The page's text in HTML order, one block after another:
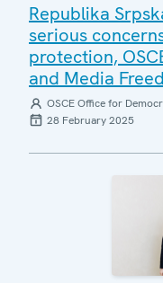
Republika
serious
protection,
and Media
OSCE Office for
28 February 2025